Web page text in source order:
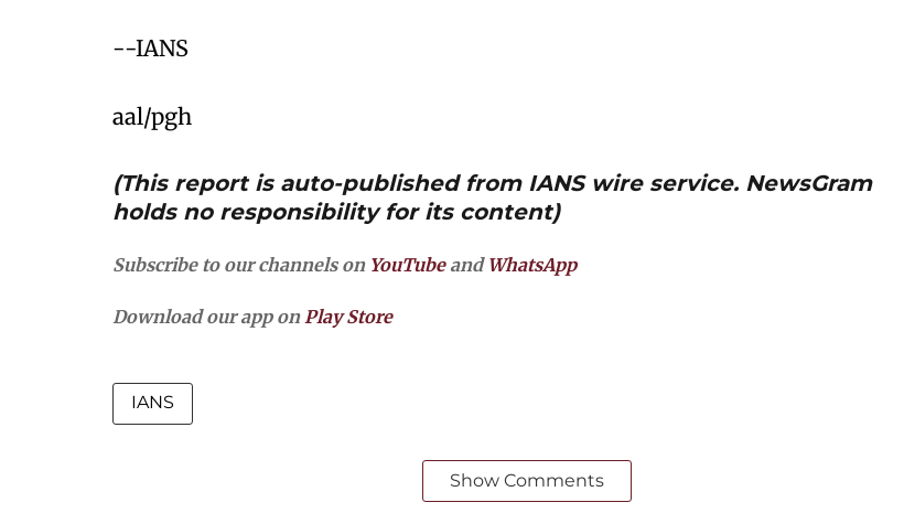
--IANS
aal/pgh
(This report is auto-published from IANS wire service. NewsGram
holds no responsibility for its content)
Subscribe to our channels on YouTubeand WhatsApp
Download our app onPlay Store
IANS
Show Comments